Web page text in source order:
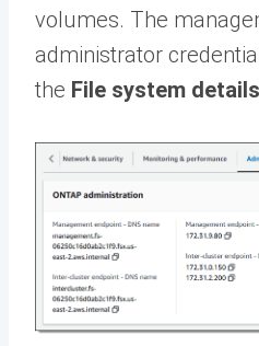
volumes. The
administrator
the File system details